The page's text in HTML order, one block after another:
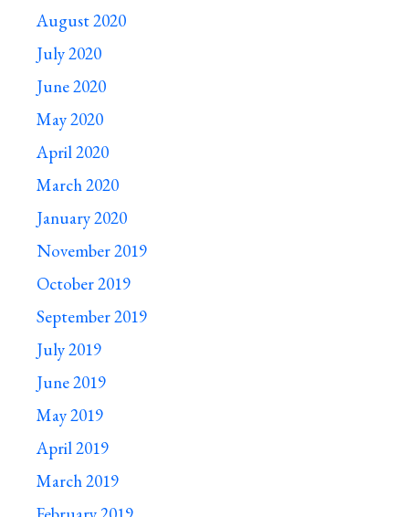
August 2020
July 2020
June 2020
May 2020
April 2020
March 2020
January 2020
November 2019
October 2019
September 2019
July 2019
June 2019
May 2019
April 2019
March 2019